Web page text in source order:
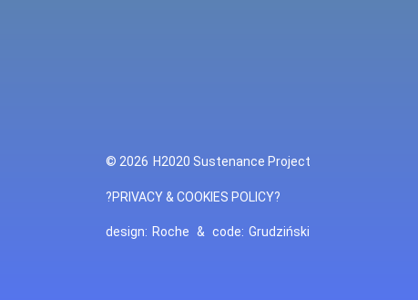
© 2026 H2020 Sustenance Project
?PRIVACY & COOKIES POLICY?
design: Roche & code: Grudziński